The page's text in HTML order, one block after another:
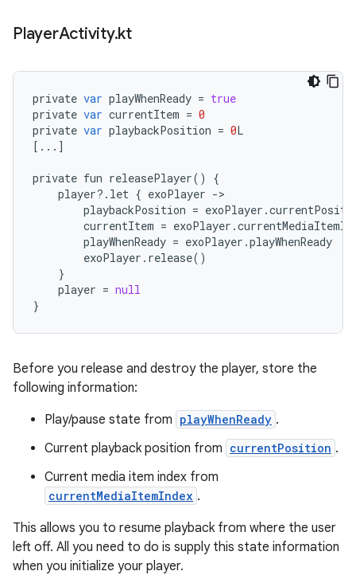
PlayerActivity.kt
private var playWhenReady = true
private var currentItem = 0
private var playbackPosition = 0L
[ ... ]
private fun releasePlayer()
{
player? . let { exoPlayer -
playbackPosition = exoPlayer .
currentItem = exoPlayer .
playWhenReady = exoPlayer .playWhenReady
exoPlayer . release()
}
player = null
}
Before you release and destroy the player, store the
following information:
Play/pause state from playWhenReady .
Current playback position from currentPosition .
Current media item index from
currentMediaItemIndex .
This allows you to resume playback from where the user
left off. All you need to do is supply this state information
when you initialize your player.